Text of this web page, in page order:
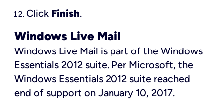
Click Finish.
Windows Live Mail
Windows Live Mail is part of the Windows
Essentials 2012 suite. Per Microsoft, the
Windows Essentials 2012 suite reached
end of support on January 10, 2017.